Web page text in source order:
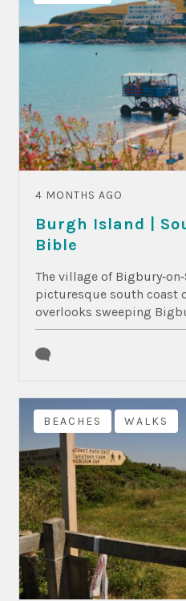
4 MONTHS AGO
Burgh Island |
Bible
The village of
picturesque south coast
overlooks sweeping
BEACHES WALKS